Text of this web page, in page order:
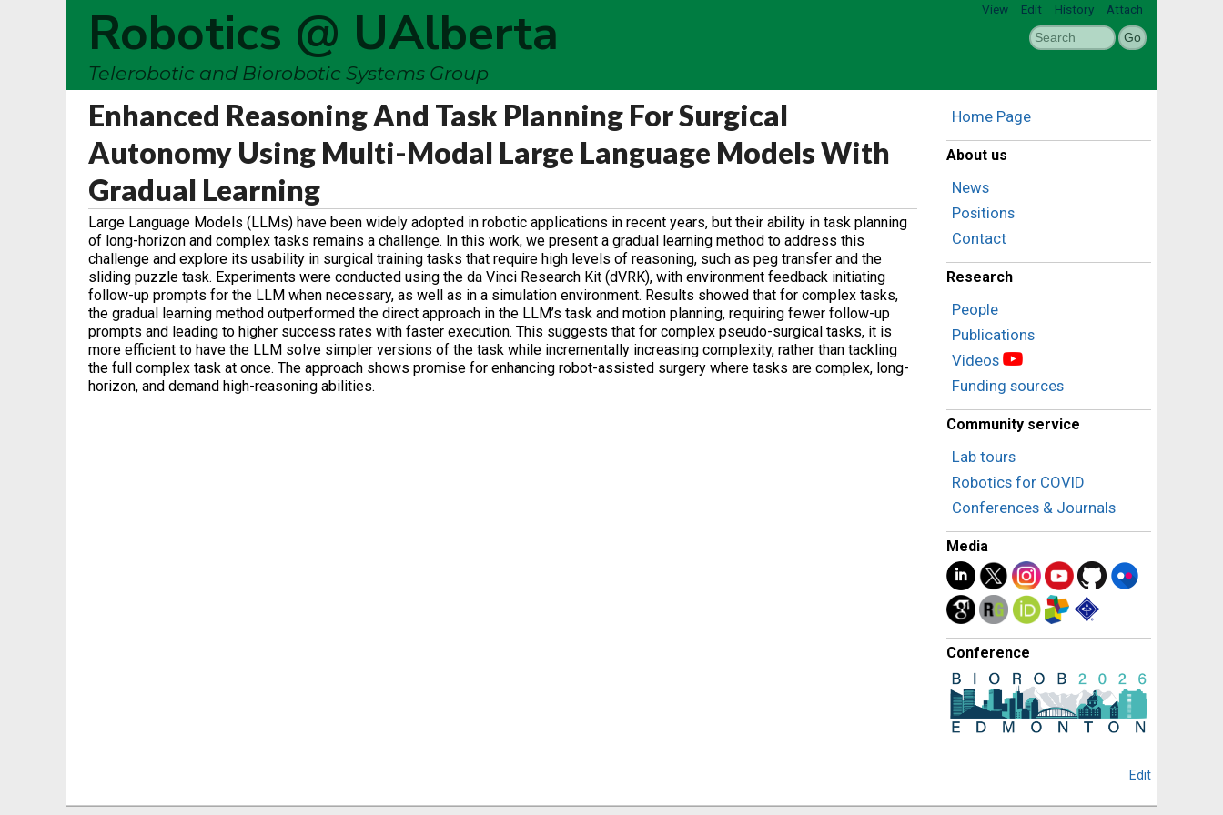
View Edit History Attach
Robotics @ UAlberta
Telerobotic and Biorobotic Systems Group
Enhanced Reasoning And Task Planning For Surgical
Autonomy Using Multi-Modal Large Language Models With
Gradual Learning
Large Language Models (LLMs) have been widely adopted in robotic applications in recent years, but their ability in task planning
of long-horizon and complex tasks remains a challenge. In this work, we present a gradual learning method to address this
challenge and explore its usability in surgical training tasks that require high levels of reasoning, such as peg transfer and the
sliding puzzle task. Experiments were conducted using the da Vinci Research Kit (dVRK), with environment feedback initiating
follow-up prompts for the LLM when necessary, as well as in a simulation environment. Results showed that for complex tasks,
the gradual learning method outperformed the direct approach in the LLM’s task and motion planning, requiring fewer follow-up
prompts and leading to higher success rates with faster execution. This suggests that for complex pseudo-surgical tasks, it is
more efficient to have the LLM solve simpler versions of the task while incrementally increasing complexity, rather than tackling
the full complex task at once. The approach shows promise for enhancing robot-assisted surgery where tasks are complex, long-
horizon, and demand high-reasoning abilities.
Home Page
About us
News
Positions
Contact
Research
People
Publications
Videos
Funding sources
Community service
Lab tours
Robotics for COVID
Conferences & Journals
Media
Conference
Edit